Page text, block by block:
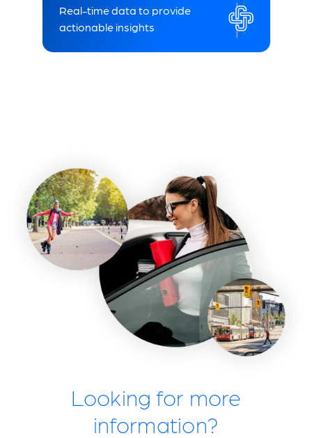
Real-time data to provide
actionable insights
Looking for more
information?